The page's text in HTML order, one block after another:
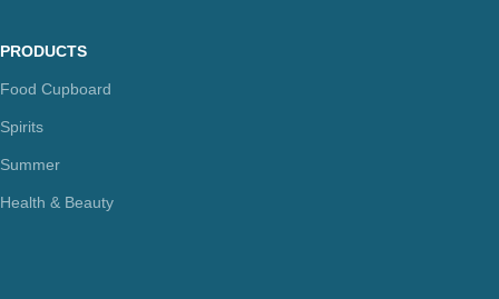
PRODUCTS
Food Cupboard
Spirits
Summer
Health & Beauty